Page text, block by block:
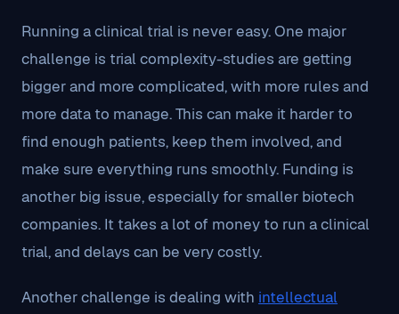
Running a clinical trial is never easy. One major
challenge is trial complexity-studies are getting
bigger and more complicated, with more rules and
more data to manage. This can make it harder to
find enough patients, keep them involved, and
make sure everything runs smoothly. Funding is
another big issue, especially for smaller biotech
companies. It takes a lot of money to run a clinical
trial, and delays can be very costly.
Another challenge is dealing with intellectual